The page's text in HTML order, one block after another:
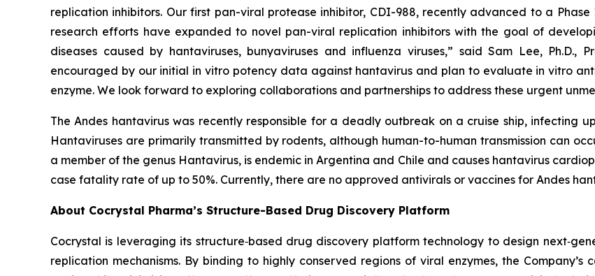
replication inhibitors. Our first pan-viral protease inhibitor, CDI-988, recently advanced to a
research efforts have expanded to novel pan-viral replication inhibitors with the goal of
diseases caused by hantaviruses, bunyaviruses and influenza viruses,” said Sam Lee, Ph.D.,
encouraged by our initial in vitro potency data against hantavirus and plan to evaluate in vitro
enzyme. We look forward to exploring collaborations and partnerships to address these urgent
The Andes hantavirus was recently responsible for a deadly outbreak on a cruise ship, infecting
Hantaviruses are primarily transmitted by rodents, although human-to-human transmission can
a member of the genus Hantavirus, is endemic in Argentina and Chile and causes hantavirus
case fatality rate of up to 50%. Currently, there are no approved antivirals or vaccines for Andes
About Cocrystal Pharma’s Structure-Based Drug Discovery Platform
Cocrystal is leveraging its structure‑based drug discovery platform technology to design
replication mechanisms. By binding to highly conserved regions of viral enzymes, the